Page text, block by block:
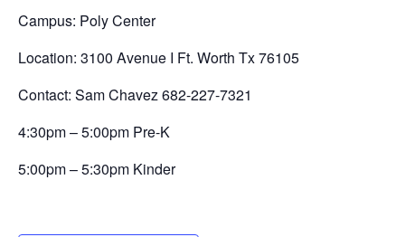
Campus: Poly Center
Location: 3100 Avenue I Ft. Worth Tx 76105
Contact: Sam Chavez 682-227-7321
4:30pm – 5:00pm Pre-K
5:00pm – 5:30pm Kinder